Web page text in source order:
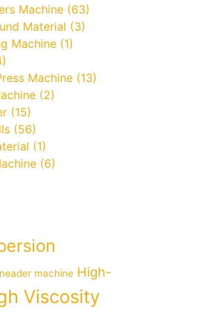
Machine (63)
Material (3)
Machine (1)
Machine (13)
(2)
(15)
(56)
(1)
(6)
machine High-
Viscosity